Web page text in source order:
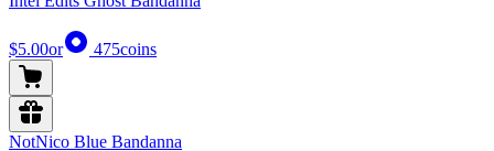
$5.00or 475coins
NotNico Blue Bandanna